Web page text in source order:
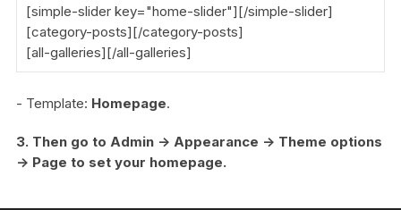
[simple-slider key="home-slider"][/simple-slider]
[category-posts][/category-posts]
[all-galleries][/all-galleries]
- Template: Homepage.
3. Then go to Admin -> Appearance -> Theme options
-> Page to set your homepage.